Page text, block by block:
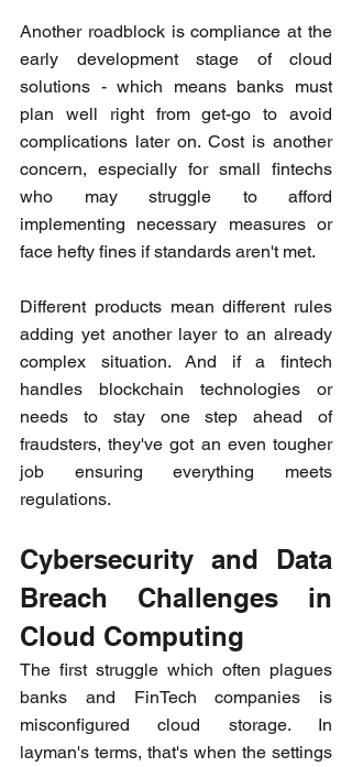
Another roadblock is compliance at the
early development stage of cloud
solutions - which means banks must
plan well right from get-go to avoid
complications later on. Cost is another
concern, especially for small fintechs
who may struggle to afford
implementing necessary measures or
face hefty fines if standards aren't met.
Different products mean different rules
adding yet another layer to an already
complex situation. And if a fintech
handles blockchain technologies or
needs to stay one step ahead of
fraudsters, they've got an even tougher
job ensuring everything meets
regulations.
Cybersecurity and Data
Breach Challenges in
Cloud Computing
The first struggle which often plagues
banks and FinTech companies is
misconfigured cloud storage. In
layman's terms, that's when the settings